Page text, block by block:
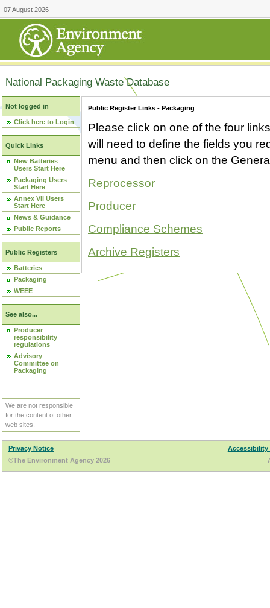
07 August 2026
National Packaging Waste Database
Not logged in
Click here to Login
Quick Links
New Batteries
Users Start Here
Packaging Users
Start Here
Annex VII Users
Start Here
News & Guidance
Public Reports
Public Registers
Batteries
Packaging
WEEE
See also...
Producer
responsibility
regulations
Advisory
Committee on
Packaging
We are not responsible
for the content of other
web sites.
Public Register Links - Packaging
Please click on one of the four
will need to define the fields you
menu and then click on the
Reprocessor
Producer
Compliance Schemes
Archive Registers
Privacy Notice
Accessibility
©The Environment Agency 2026